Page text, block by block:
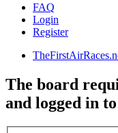
FAQ
Login
Register
The board
and logged in